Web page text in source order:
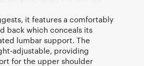
it features a comfortably
back which conceals its
lumbar support. The
adjustable, providing
for the upper shoulder